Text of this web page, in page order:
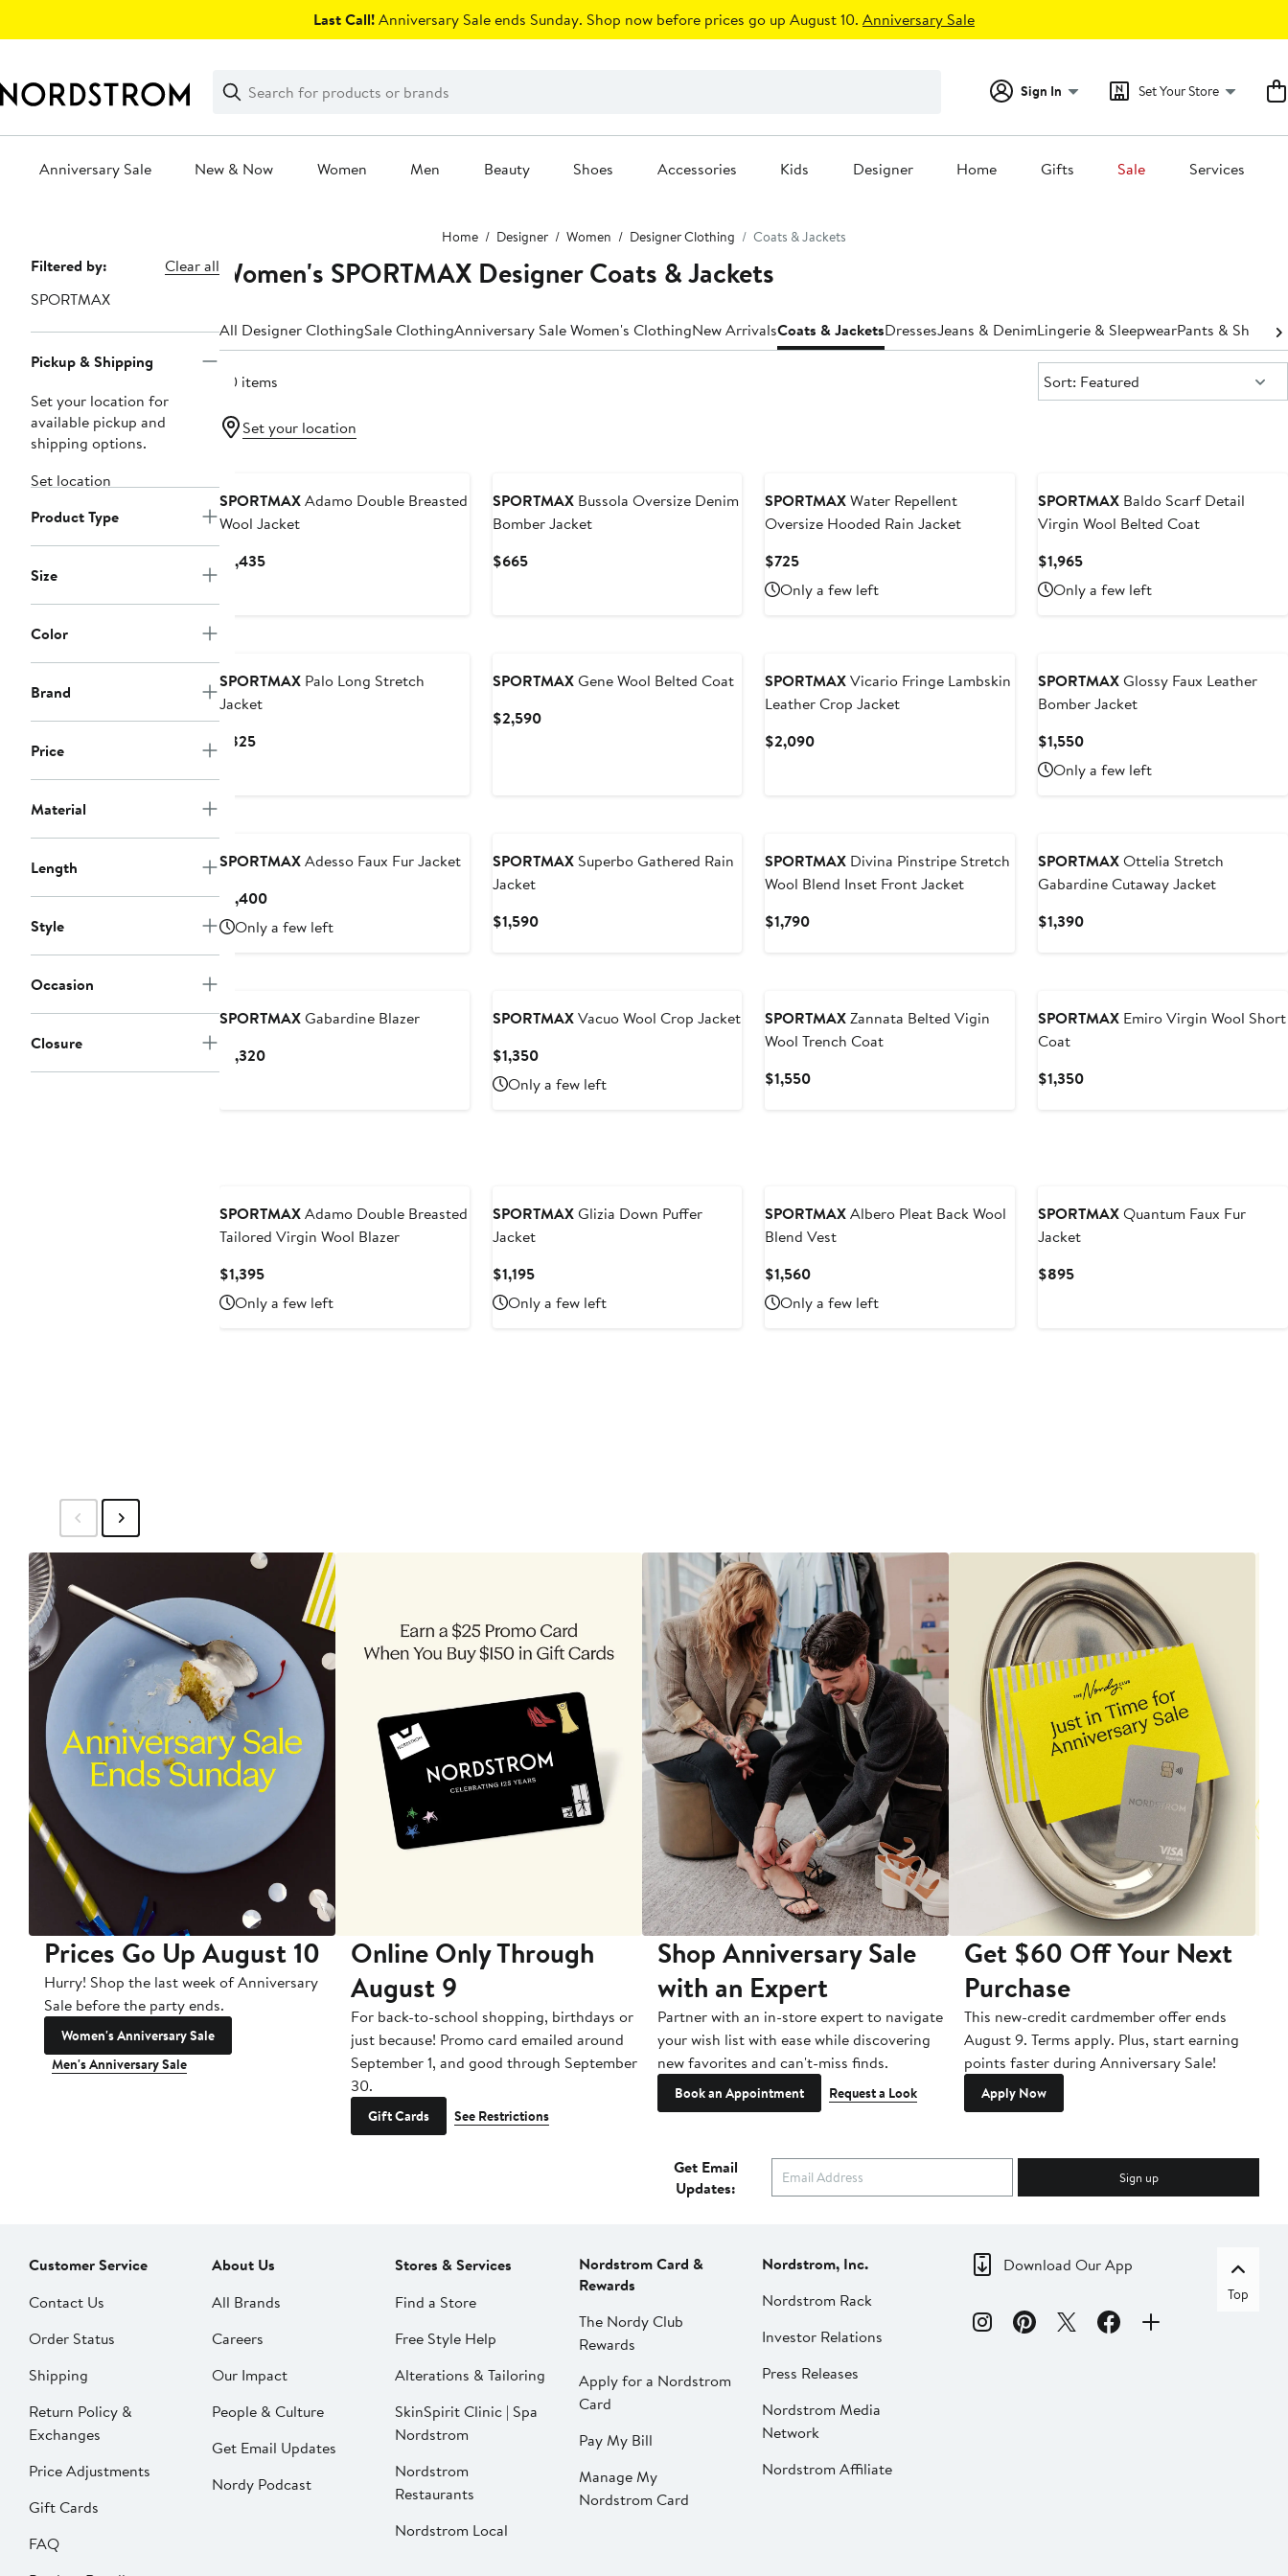
Last Call!Anniversary Sale ends Sunday. Shop now before prices go up August 10. Anniversary Sale
Search
Clear
Clear
Search
Sign In Set Your Store
Anniversary Sale New & Now Women Men Beauty Shoes Accessories Kids Designer Home Gifts Sale Services
Home Designer Women Designer Clothing Coats & Jackets
Page
Navigation
Filtered by:
Clear all
SPORTMAX
Pickup & Shipping
Set your location for
available pickup and
shipping options.
Set location
Product Type
Size
Color
Brand
Price
Material
Length
Style
Occasion
Closure
Women's SPORTMAX Designer Coats & Jackets
All Designer ClothingSale ClothingAnniversary Sale Women's ClothingNew ArrivalsCoats & JacketsDressesJeans & DenimLingerie & SleepwearPants & Shorts
20 items Sort:
Sort: Featured
Set your location
SPORTMAXAdamo Double Breasted
Wool Jacket
$1,435Current
SPORTMAXBussola Oversize Denim
Bomber Jacket
$665Current
SPORTMAXWater Repellent
Oversize Hooded Rain Jacket
$725Current
Price
$725
Only a few left
SPORTMAX Baldo Scarf Detail
Virgin Wool Belted Coat
$1,965Current
Price
$1,965
Only a few left
SPORTMAXPalo Long Stretch
Jacket
$825Current
SPORTMAXGene Wool Belted Coat
$2,590Current
SPORTMAXVicario Fringe Lambskin
Leather Crop Jacket
$2,090Current
SPORTMAXGlossy Faux Leather
Bomber Jacket
$1,550Current
Price
$1,550
Only a few left
SPORTMAXAdesso Faux Fur Jacket
$1,400Current
Price
$1,400
Only a few left
SPORTMAXSuperbo Gathered Rain
Jacket
$1,590Current
SPORTMAX Divina Pinstripe Stretch
Wool Blend Inset Front Jacket
$1,790Current
SPORTMAXOttelia Stretch
Gabardine Cutaway Jacket
$1,390Current
SPORTMAXGabardine Blazer
$1,320Current
SPORTMAXVacuo Wool Crop Jacket
$1,350Current
Price
$1,350
Only a few left
SPORTMAXZannata Belted Vigin
Wool Trench Coat
$1,550Current
SPORTMAX Emiro Virgin Wool Short
Coat
$1,350Current
SPORTMAXAdamo Double Breasted
Tailored Virgin Wool Blazer
$1,395Current
Price
$1,395
Only a few left
SPORTMAXGlizia Down Puffer
Jacket
$1,195Current
Price
$1,195
Only a few left
SPORTMAXAlbero Pleat Back Wool
Blend Vest
$1,560Current
Price
$1,560
Only a few left
SPORTMAXQuantum Faux Fur
Jacket
$895Current
Prices Go Up August 10
Hurry! Shop the last week of Anniversary
Sale before the party ends.
Women's Anniversary Sale
Men's Anniversary Sale
Online Only Through
August 9
For back-to-school shopping, birthdays or
just because! Promo card emailed around
September 1, and good through September
30.
Gift Cards See Restrictions
Shop Anniversary Sale
with an Expert
Partner with an in-store expert to navigate
your wish list with ease while discovering
new favorites and can't-miss finds.
Book an Appointment Request a Look
Get $60 Off Your Next
Purchase
This new-credit cardmember offer ends
August 9. Terms apply. Plus, start earning
points faster during Anniversary Sale!
Apply Now
Get Email
Updates:
Sign up
Customer Service
Contact Us
Order Status
Shipping
Return Policy &
Exchanges
Price Adjustments
Gift Cards
FAQ
About Us
All Brands
Careers
Our Impact
People & Culture
Get Email Updates
Nordy Podcast
Stores & Services
Find a Store
Free Style Help
Alterations & Tailoring
SkinSpirit Clinic | Spa
Nordstrom
Nordstrom
Restaurants
Nordstrom Local
Nordstrom Card &
Rewards
The Nordy Club
Rewards
Apply for a Nordstrom
Card
Pay My Bill
Manage My
Nordstrom Card
Nordstrom, Inc.
Nordstrom Rack
Investor Relations
Press Releases
Nordstrom Media
Network
Nordstrom Affiliate
Download Our App
Top